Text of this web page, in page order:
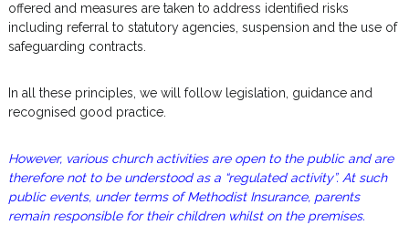
offered and measures are taken to address identified risks
including referral to statutory agencies, suspension and the use of
safeguarding contracts.
In all these principles, we will follow legislation, guidance and
recognised good practice.
However, various church activities are open to the public and are
therefore not to be understood as a “regulated activity”. At such
public events, under terms of Methodist Insurance, parents
remain responsible for their children whilst on the premises.